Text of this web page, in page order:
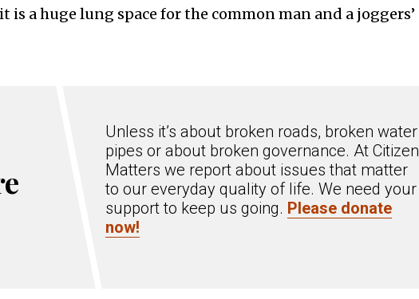
is a huge lung space for the common man and a joggers’
Unless it’s about broken roads, broken water
pipes or about broken governance. At Citizen
Matters we report about issues that matter
to our everyday quality of life. We need your
support to keep us going. Please donate
now!